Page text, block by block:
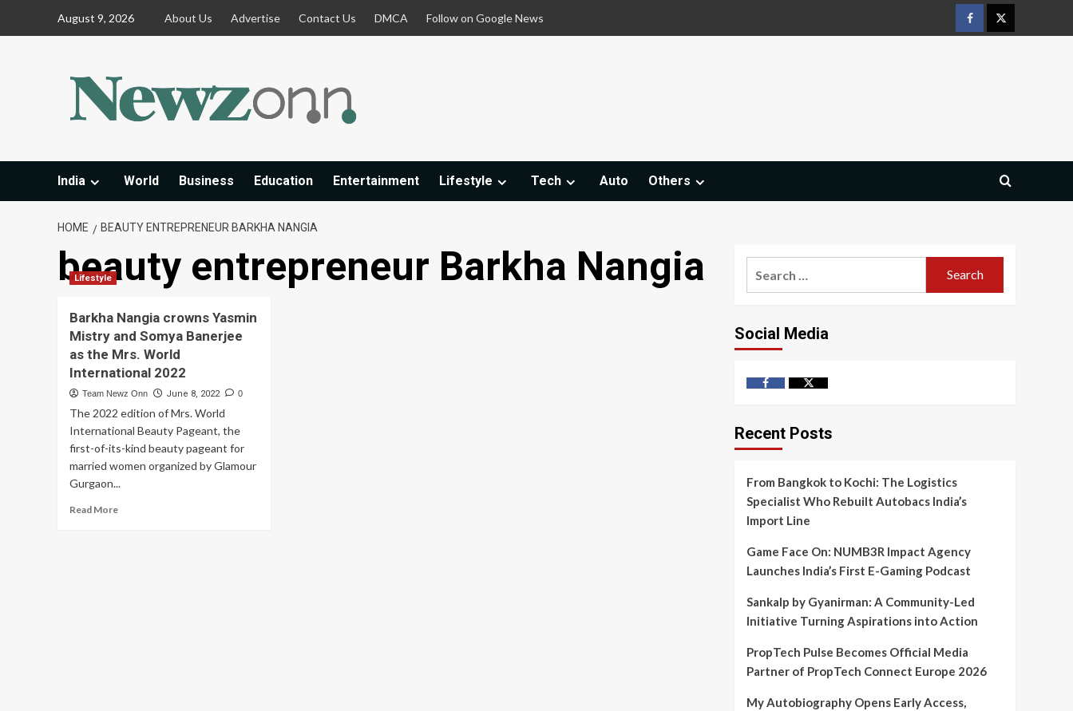
August 9, 2026 About Us Advertise Contact Us DMCA Follow on Google News
FacebookTwitter
India World Business Education Entertainment Lifestyle Tech Auto Others
HOME BEAUTY ENTREPRENEUR BARKHA NANGIA
beauty entrepreneur Barkha Nangia
Lifestyle
Barkha Nangia crowns Yasmin
Mistry and Somya Banerjee
as the Mrs. World
International 2022
Team Newz Onn June 8, 2022 0
The 2022 edition of Mrs. World
International Beauty Pageant, the
first-of-its-kind beauty pageant for
married women organized by Glamour
Gurgaon...
Read MoreRead
Social Media
FacebookTwitter
Recent Posts
From Bangkok to Kochi: The Logistics
Specialist Who Rebuilt Autobacs India’s
Import Line
Game Face On: NUMB3R Impact Agency
Launches India’s First E-Gaming Podcast
Sankalp by Gyanirman: A Community-Led
Initiative Turning Aspirations into Action
PropTech Pulse Becomes Official Media
Partner of PropTech Connect Europe 2026
My Autobiography Opens Early Access,